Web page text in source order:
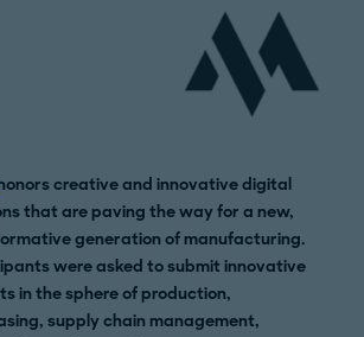
honors creative and innovative digital
that are paving the way for a new,
generation of manufacturing.
were asked to submit innovative
in the sphere of production,
supply chain management,